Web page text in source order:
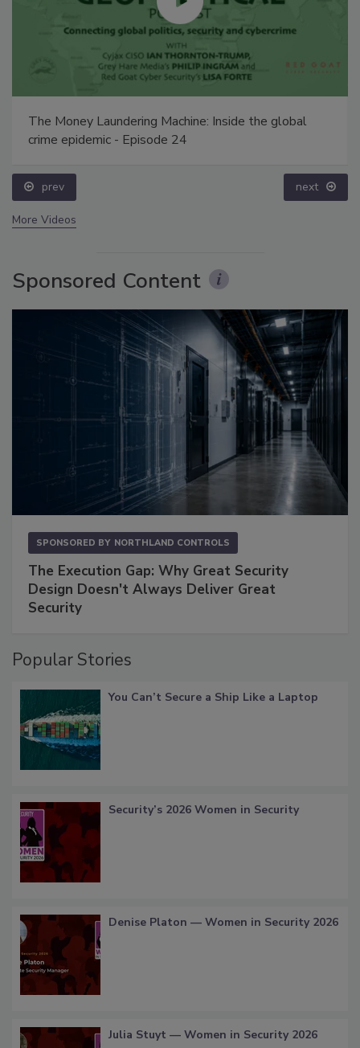
The Money Laundering Machine: Inside the global
crime epidemic - Episode 24
prev next
More Videos
Sponsored Content
SPONSORED BY NORTHLAND CONTROLS
The Execution Gap: Why Great Security
Design Doesn't Always Deliver Great
Security
Popular Stories
You Can’t Secure a Ship Like a Laptop
Security’s 2026 Women in Security
Denise Platon — Women in Security 2026
Julia Stuyt — Women in Security 2026